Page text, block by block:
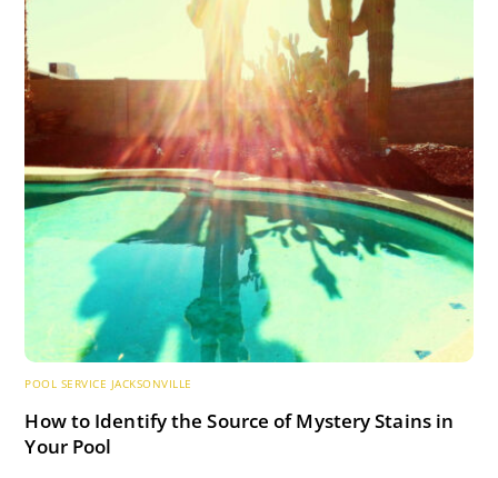
POOL SERVICE JACKSONVILLE
How to Identify the Source of Mystery Stains in
Your Pool